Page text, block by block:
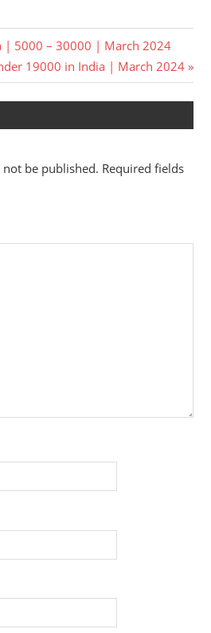
| 5000 – 30000 | March 2024
19000 in India | March 2024
be published. Required fields